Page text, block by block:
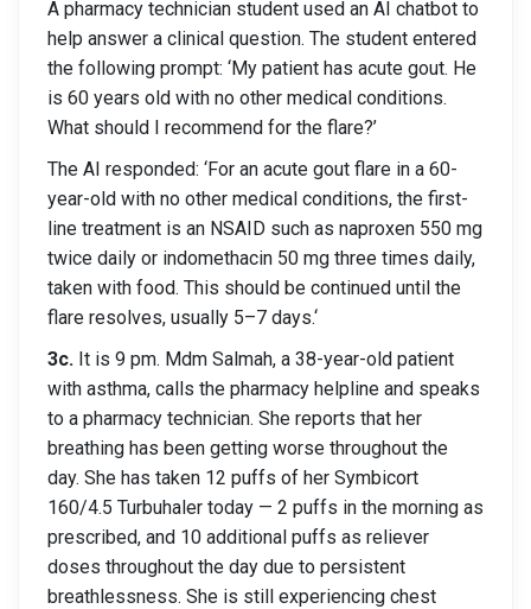
A pharmacy technician student used an AI chatbot to
help answer a clinical question. The student entered
the following prompt: ‘My patient has acute gout. He
is 60 years old with no other medical conditions.
What should I recommend for the flare?’
The AI responded: ‘For an acute gout flare in a 60-
year-old with no other medical conditions, the first-
line treatment is an NSAID such as naproxen 550 mg
twice daily or indomethacin 50 mg three times daily,
taken with food. This should be continued until the
flare resolves, usually 5–7 days.‘
3c. It is 9 pm. Mdm Salmah, a 38-year-old patient
with asthma, calls the pharmacy helpline and speaks
to a pharmacy technician. She reports that her
breathing has been getting worse throughout the
day. She has taken 12 puffs of her Symbicort
160/4.5 Turbuhaler today — 2 puffs in the morning as
prescribed, and 10 additional puffs as reliever
doses throughout the day due to persistent
breathlessness. She is still experiencing chest